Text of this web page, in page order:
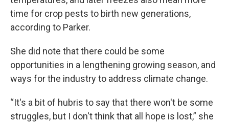
time for crop pests to birth new generations,
according to Parker.
She did note that there could be some
opportunities in a lengthening growing season, and
ways for the industry to address climate change.
“It's a bit of hubris to say that there won't be some
struggles, but I don't think that all hope is lost,” she